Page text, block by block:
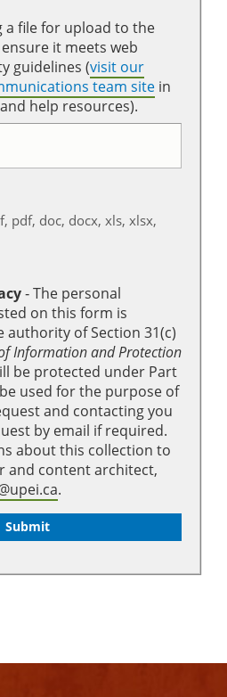
a file for upload to the
it meets web
guidelines (visit our
team site in
help resources).
pdf, doc, docx, xls, xlsx,
‐ The personal
on this form is
authority of Section 31(c)
Information and Protection
be protected under Part
used for the purpose of
and contacting you
by email if required.
about this collection to
and content architect,
.